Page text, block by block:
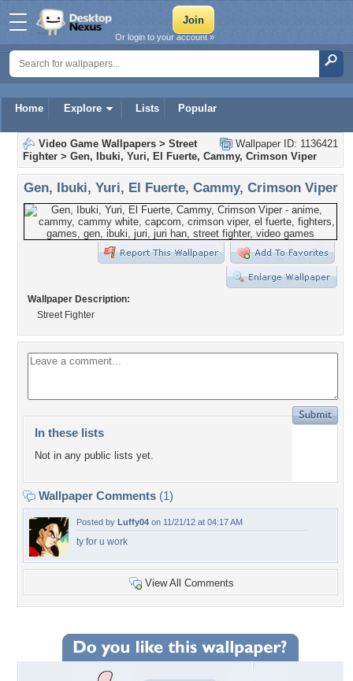
Home Explore Lists Popular
Or login to your account »
Wallpaper ID: 1136421
Video Game Wallpapers > Street
Fighter > Gen, Ibuki, Yuri, El Fuerte, Cammy, Crimson Viper
Gen, Ibuki, Yuri, El Fuerte, Cammy, Crimson Viper
Wallpaper Description:
Street Fighter
In these lists
Not in any public lists yet.
Wallpaper Comments (1)
Posted by Luffy04 on 11/21/12 at 04:17 AM
ty for u work
View All Comments